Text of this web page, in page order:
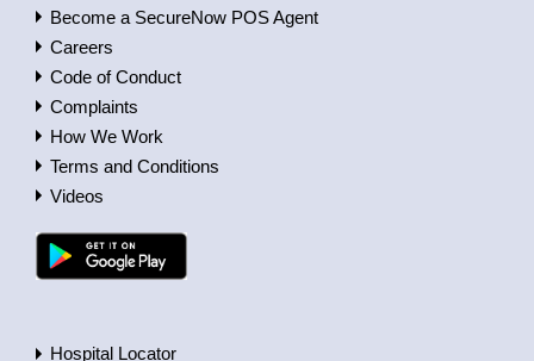
Become a SecureNow POS Agent
Careers
Code of Conduct
Complaints
How We Work
Terms and Conditions
Videos
Hospital Locator